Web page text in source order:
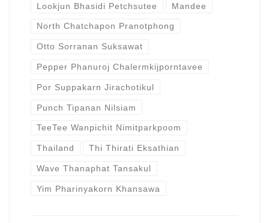
Lookjun Bhasidi Petchsutee Mandee
North Chatchapon Pranotphong
Otto Sorranan Suksawat
Pepper Phanuroj Chalermkijporntavee
Por Suppakarn Jirachotikul
Punch Tipanan Nilsiam
TeeTee Wanpichit Nimitparkpoom
Thailand Thi Thirati Eksathian
Wave Thanaphat Tansakul
Yim Pharinyakorn Khansawa